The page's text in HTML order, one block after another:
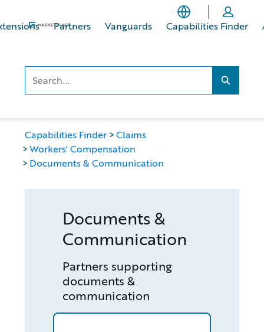
to
to
Partners Vanguards Capabilities Finder
Search...
Capabilities Finder
Claims
Workers' Compensation
Documents & Communication
Documents &
Communication
Partners supporting
documents &
communication
/partner/0013400001RcjLrAAJ/detail